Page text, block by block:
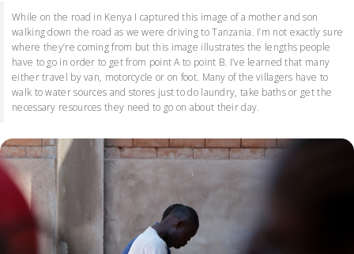
While on the road in Kenya I captured this image of a mother and son
walking down the road as we were driving to Tanzania. I’m not exactly sure
where they’re coming from but this image illustrates the lengths people
have to go in order to get from point A to point B. I’ve learned that many
either travel by van, motorcycle or on foot. Many of the villagers have to
walk to water sources and stores just to do laundry, take baths or get the
necessary resources they need to go on about their day.